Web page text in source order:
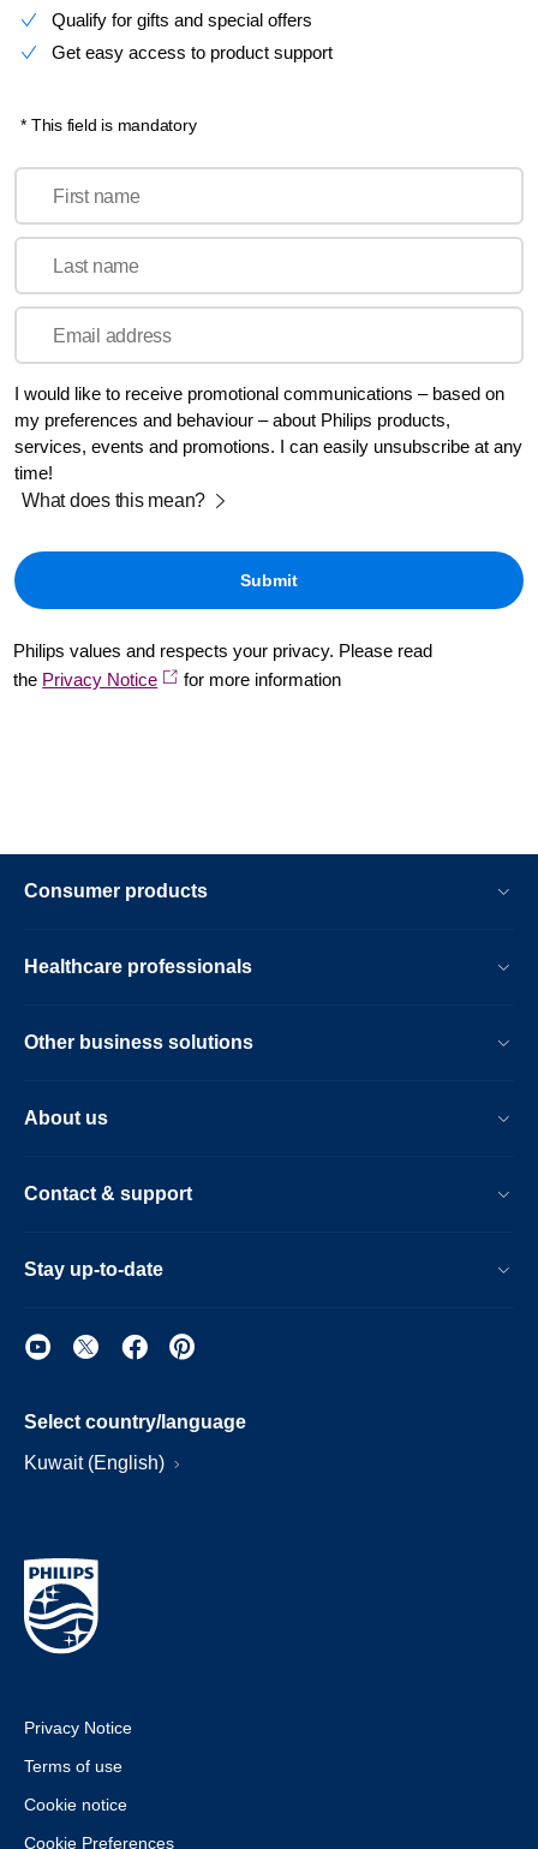
Qualify for gifts and special offers
Get easy access to product support
* This field is mandatory
First name
Last name
Email address
I would like to receive promotional communications – based on
my preferences and behaviour – about Philips products,
services, events and promotions. I can easily unsubscribe at any
time!
What does this mean?
Philips values and respects your privacy. Please read
the Privacy Notice for more information
Consumer products
Healthcare professionals
Other business solutions
About us
Contact & support
Stay up-to-date
Select country/language
Kuwait (English)
Privacy Notice
Terms of use
Cookie notice
Cookie Preferences